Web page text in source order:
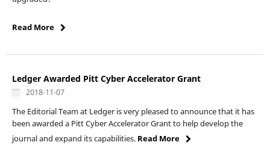
Read More
Ledger Awarded Pitt Cyber Accelerator Grant
2018-11-07
The Editorial Team at Ledger is very pleased to announce that it has
been awarded a Pitt Cyber Accelerator Grant to help develop the
journal and expand its capabilities. Read More